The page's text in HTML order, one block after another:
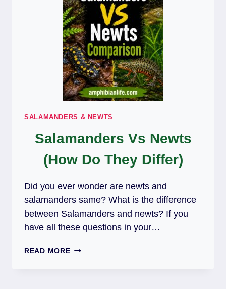
SALAMANDERS & NEWTS
Salamanders Vs Newts
(How Do They Differ)
Did you ever wonder are newts and
salamanders same? What is the difference
between Salamanders and newts? If you
have all these questions in your…
READ MORESALAMANDERS